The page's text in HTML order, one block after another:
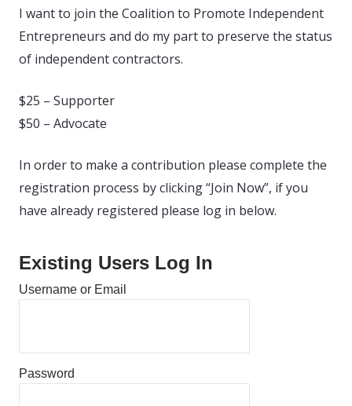
I want to join the Coalition to Promote Independent
Entrepreneurs and do my part to preserve the status
of independent contractors.
$25 – Supporter
$50 – Advocate
In order to make a contribution please complete the
registration process by clicking “Join Now”, if you
have already registered please log in below.
Existing Users Log In
Username or Email
Password